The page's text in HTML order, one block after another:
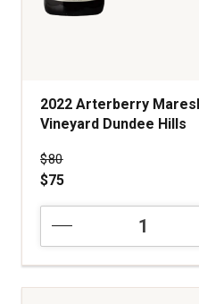
2022 Arterberry
Vineyard Dundee Hills
Price was
$80
$75
Maresh
Pinot
Noir